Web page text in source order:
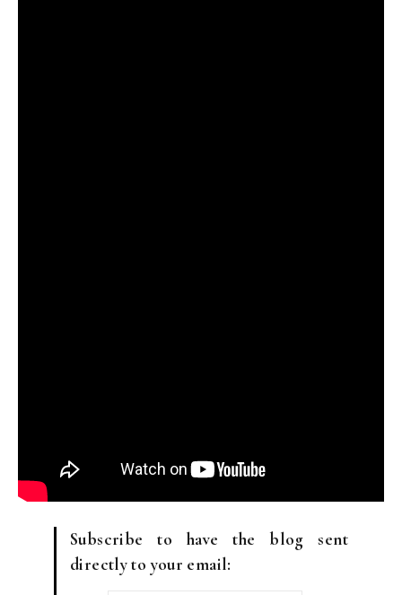
Subscribe to have the blog sent
directly to your email: